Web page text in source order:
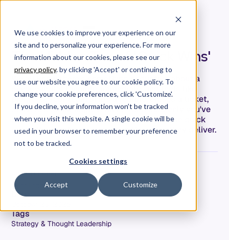
We use cookies to improve your experience on our
site and to personalize your experience. For more
information about our cookies, please see our
privacy policy. by clicking 'Accept' or continuing to
use our website you agree to our cookie policy. To
change your cookie preferences, click 'Customize'.
If you decline, your information won’t be tracked
when you visit this website. A single cookie will be
used in your browser to remember your preference
not to be tracked.
Cookies settings
Accept Customize
The Hidden Tax of 'Quick Wins'
We all know there's something seductive about a
quick win. It's tangible, immediate, and feels like
progress. Your team ships a feature, closes a ticket,
delivers a small improvement—and suddenly you've
got momentum to show. The problem? Those quick
wins often cost way more than the value they deliver.
Jim Grundner
VP of Engineering
Date
Tags
Strategy & Thought Leadership